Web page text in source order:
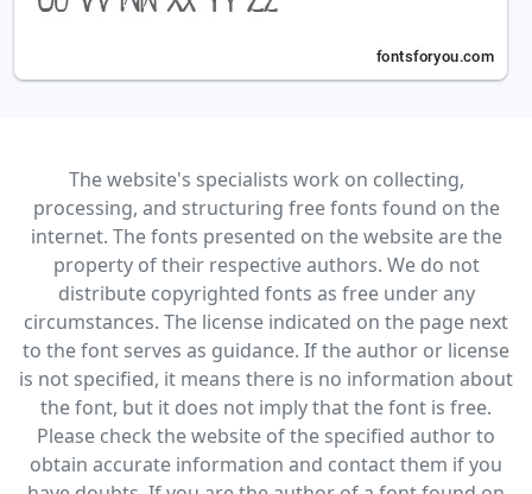
The website's specialists work on collecting,
processing, and structuring free fonts found on the
internet. The fonts presented on the website are the
property of their respective authors. We do not
distribute copyrighted fonts as free under any
circumstances. The license indicated on the page next
to the font serves as guidance. If the author or license
is not specified, it means there is no information about
the font, but it does not imply that the font is free.
Please check the website of the specified author to
obtain accurate information and contact them if you